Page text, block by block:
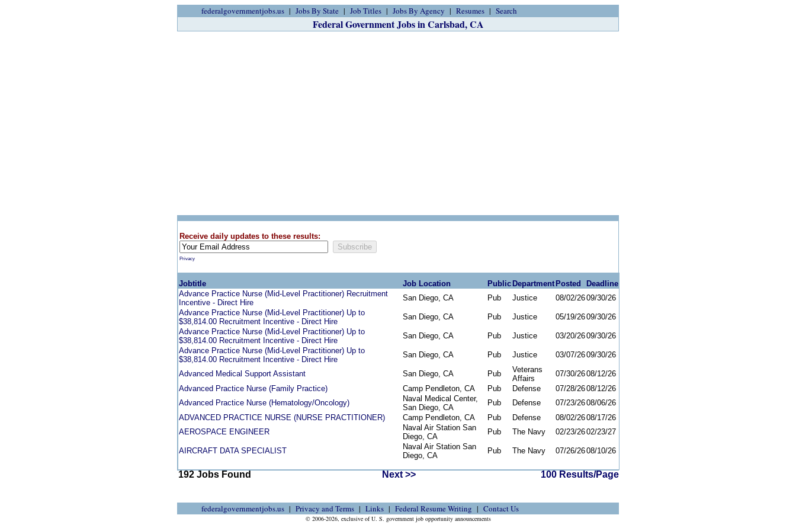
federalgovernmentjobs.us Jobs By State Job Titles Jobs By Agency Resumes Search
Federal Government Jobs in Carlsbad, CA
Receive daily updates to these results:
Privacy
Jobtitle Job Location Public Department Posted
Deadline
Advance Practice Nurse (Mid-Level Practitioner) Recruitment
Incentive - Direct Hire
San Diego, CA Pub Justice 08/02/2609/30/26
Advance Practice Nurse (Mid-Level Practitioner) Up to
$38,814.00 Recruitment Incentive - Direct Hire
San Diego, CA Pub Justice 05/19/2609/30/26
Advance Practice Nurse (Mid-Level Practitioner) Up to
$38,814.00 Recruitment Incentive - Direct Hire
San Diego, CA Pub Justice 03/20/2609/30/26
Advance Practice Nurse (Mid-Level Practitioner) Up to
$38,814.00 Recruitment Incentive - Direct Hire
San Diego, CA Pub Justice 03/07/2609/30/26
Advanced Medical Support Assistant San Diego, CA Pub
Veterans
Affairs
07/30/2608/12/26
Advanced Practice Nurse (Family Practice)
Camp Pendleton, CA Pub Defense 07/28/2608/12/26
Advanced Practice Nurse (Hematology/Oncology)
Naval Medical Center,
San Diego, CA
Pub Defense 07/23/2608/06/26
ADVANCED PRACTICE NURSE (NURSE PRACTITIONER)
Camp Pendleton, CA Pub Defense 08/02/2608/17/26
AEROSPACE ENGINEER
Naval Air Station San
Diego, CA
Pub The Navy 02/23/2602/23/27
AIRCRAFT DATA SPECIALIST
Naval Air Station San
Diego, CA
Pub The Navy 07/26/2608/10/26
192 Jobs Found Next >> 100 Results/Page
federalgovernmentjobs.us Privacy and Terms Links Federal Resume Writing Contact Us
© 2006-2026, exclusive of U. S. government job opportunity announcements